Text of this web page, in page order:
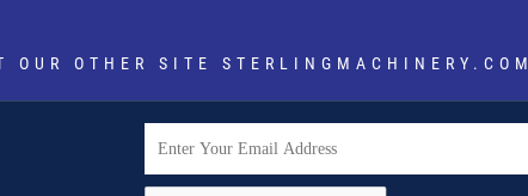
OUR OTHER SITE STERLINGMACHINERY.COM